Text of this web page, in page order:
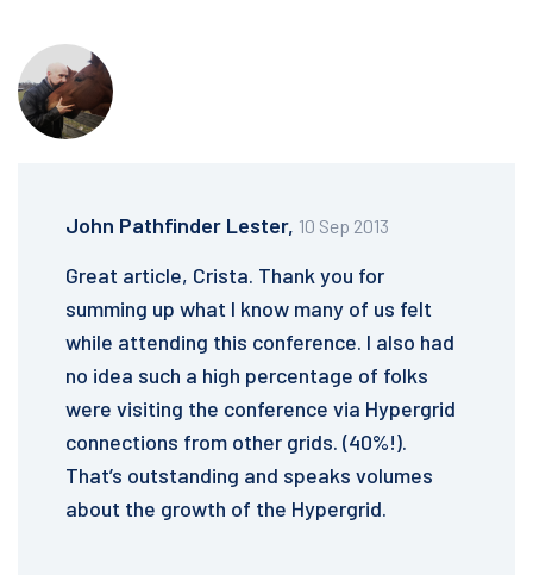
John Pathfinder Lester, 10 Sep 2013
Great article, Crista. Thank you for
summing up what I know many of us felt
while attending this conference. I also had
no idea such a high percentage of folks
were visiting the conference via Hypergrid
connections from other grids. (40%!).
That’s outstanding and speaks volumes
about the growth of the Hypergrid.